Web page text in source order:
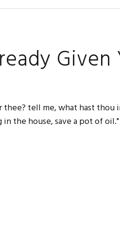
Given
thee? tell me, what hast thou
the house, save a pot of